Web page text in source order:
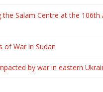
the Salam Centre at the 106th
of War in Sudan
by war in eastern